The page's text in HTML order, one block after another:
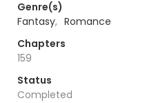
Genre(s)
Fantasy, Romance
Chapters
159
Status
Completed